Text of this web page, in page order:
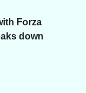
Forza
down